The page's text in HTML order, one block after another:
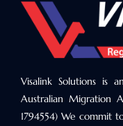
Visalink Solutions is
Australian Migration
1794554) We commit